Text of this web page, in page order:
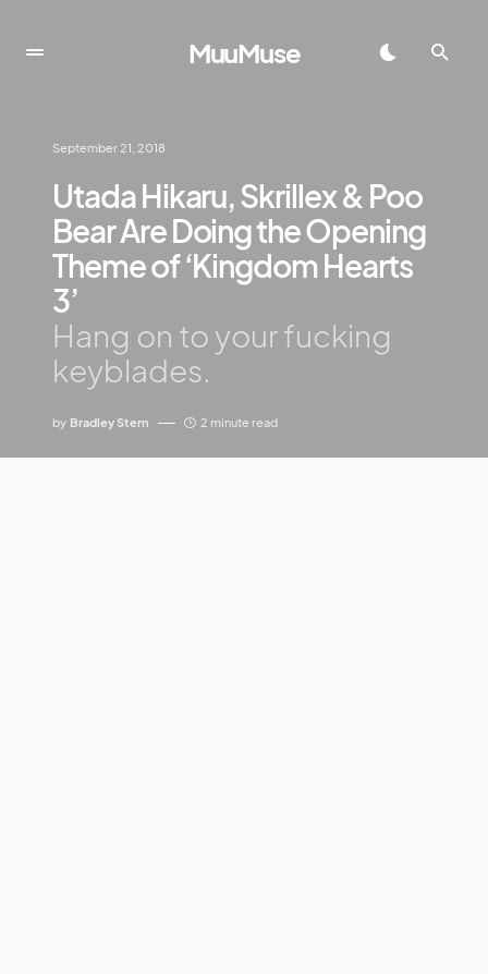
MuuMuse
September 21, 2018
Utada Hikaru, Skrillex & Poo
Bear Are Doing the Opening
Theme of ‘Kingdom Hearts
3’
Hang on to your fucking
keyblades.
by Bradley Stern 2 minute read